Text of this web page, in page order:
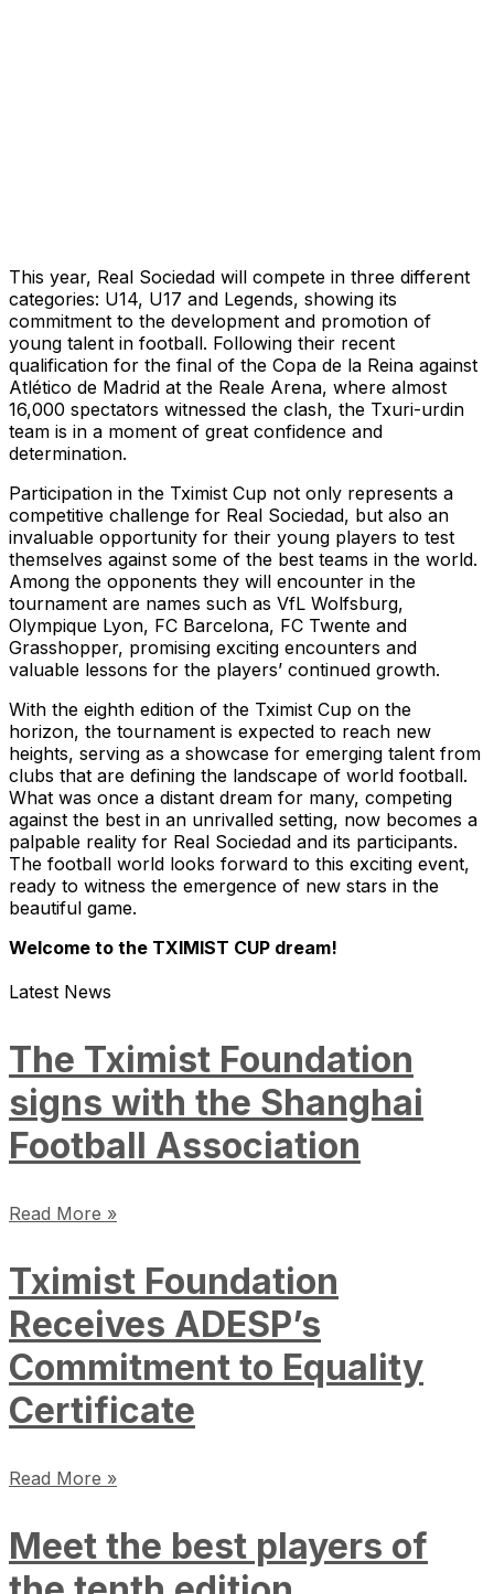
This year, Real Sociedad will compete in three different
categories: U14, U17 and Legends, showing its
commitment to the development and promotion of
young talent in football. Following their recent
qualification for the final of the Copa de la Reina against
Atlético de Madrid at the Reale Arena, where almost
16,000 spectators witnessed the clash, the Txuri-urdin
team is in a moment of great confidence and
determination.
Participation in the Tximist Cup not only represents a
competitive challenge for Real Sociedad, but also an
invaluable opportunity for their young players to test
themselves against some of the best teams in the world.
Among the opponents they will encounter in the
tournament are names such as VfL Wolfsburg,
Olympique Lyon, FC Barcelona, FC Twente and
Grasshopper, promising exciting encounters and
valuable lessons for the players’ continued growth.
With the eighth edition of the Tximist Cup on the
horizon, the tournament is expected to reach new
heights, serving as a showcase for emerging talent from
clubs that are defining the landscape of world football.
What was once a distant dream for many, competing
against the best in an unrivalled setting, now becomes a
palpable reality for Real Sociedad and its participants.
The football world looks forward to this exciting event,
ready to witness the emergence of new stars in the
beautiful game.
Welcome to the TXIMIST CUP dream!
Latest News
The Tximist Foundation
signs with the Shanghai
Football Association
Read More »
Tximist Foundation
Receives ADESP’s
Commitment to Equality
Certificate
Read More »
Meet the best players of